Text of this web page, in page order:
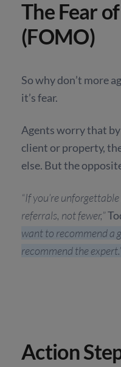
The Fear
(FOMO)
So why don’t more
it’s fear.
Agents worry that
client or property,
else. But the
“If you’re
referrals, not fewer,”
want to recommend a
recommend the
Action